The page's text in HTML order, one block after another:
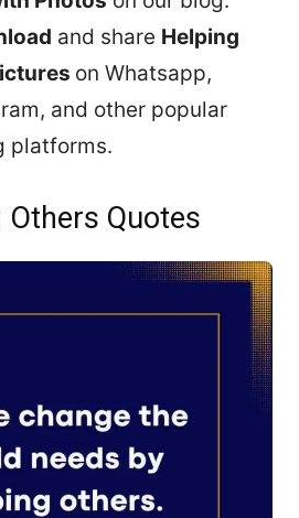
and share Helping
on Whatsapp,
and other popular
platforms.
Others Quotes